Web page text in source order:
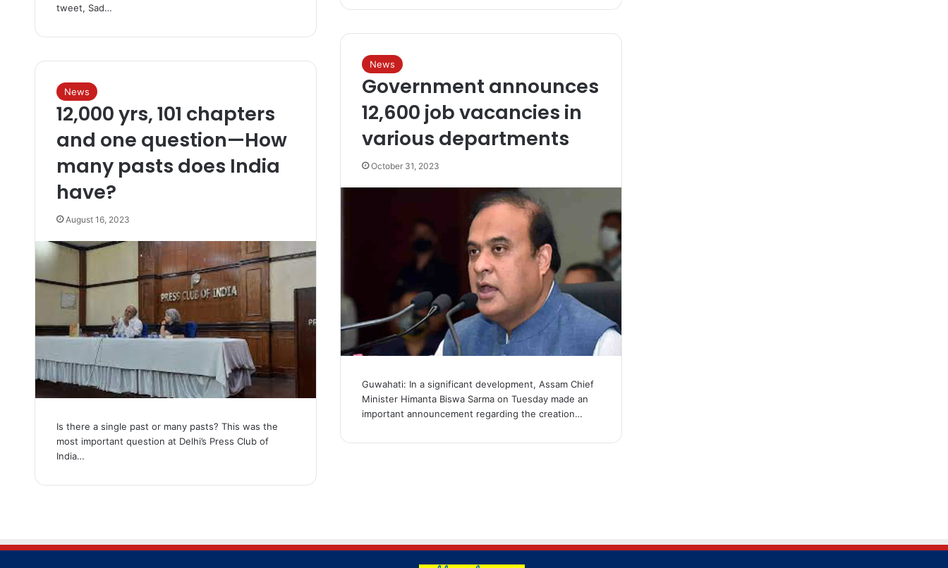
tweet, Sad…
News
Government announces
12,600 job vacancies in
various departments
October 31, 2023
Guwahati: In a significant development, Assam Chief
Minister Himanta Biswa Sarma on Tuesday made an
important announcement regarding the creation…
News
12,000 yrs, 101 chapters
and one question—How
many pasts does India
have?
August 16, 2023
Is there a single past or many pasts? This was the
most important question at Delhi’s Press Club of
India…